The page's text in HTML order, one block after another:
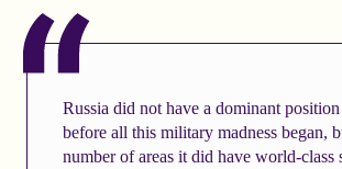
Russia did not have a dominant
before all this military madness began,
number of areas it did have world-class